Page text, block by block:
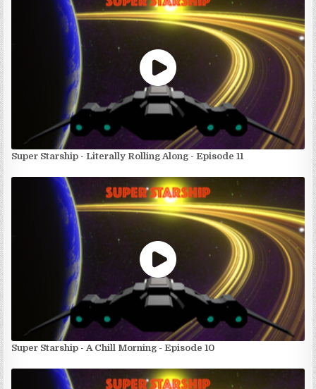
Super Starship - Literally Rolling Along - Episode 11
Super Starship - A Chill Morning - Episode 10